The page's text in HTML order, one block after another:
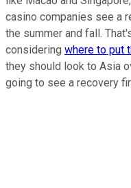
casino companies see a
the summer and fall.
considering where to put
they should look to Asia
going to see a recovery